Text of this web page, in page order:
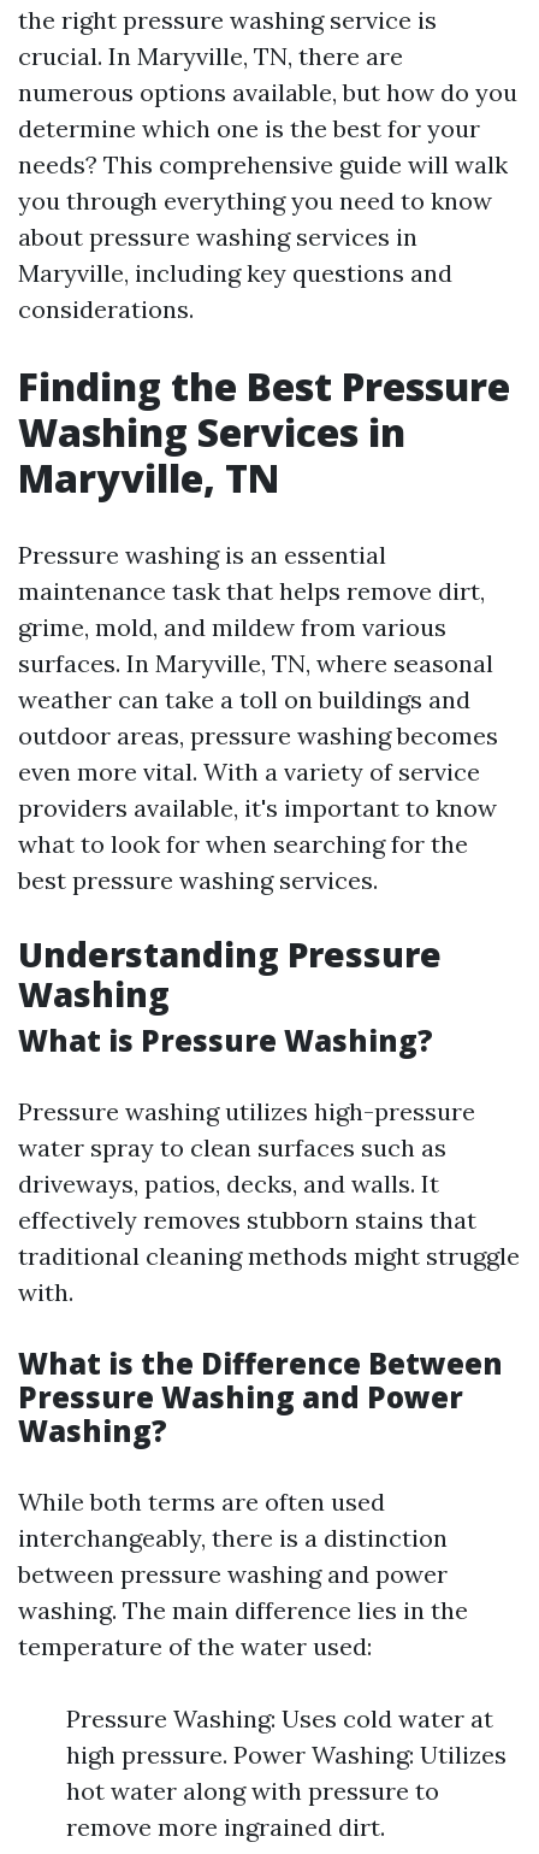
the right pressure washing service is
crucial. In Maryville, TN, there are
numerous options available, but how do you
determine which one is the best for your
needs? This comprehensive guide will walk
you through everything you need to know
about pressure washing services in
Maryville, including key questions and
considerations.
Finding the Best Pressure
Washing Services in
Maryville, TN
Pressure washing is an essential
maintenance task that helps remove dirt,
grime, mold, and mildew from various
surfaces. In Maryville, TN, where seasonal
weather can take a toll on buildings and
outdoor areas, pressure washing becomes
even more vital. With a variety of service
providers available, it's important to know
what to look for when searching for the
best pressure washing services.
Understanding Pressure
Washing
What is Pressure Washing?
Pressure washing utilizes high-pressure
water spray to clean surfaces such as
driveways, patios, decks, and walls. It
effectively removes stubborn stains that
traditional cleaning methods might struggle
with.
What is the Difference Between
Pressure Washing and Power
Washing?
While both terms are often used
interchangeably, there is a distinction
between pressure washing and power
washing. The main difference lies in the
temperature of the water used:
Pressure Washing: Uses cold water at
high pressure. Power Washing: Utilizes
hot water along with pressure to
remove more ingrained dirt.